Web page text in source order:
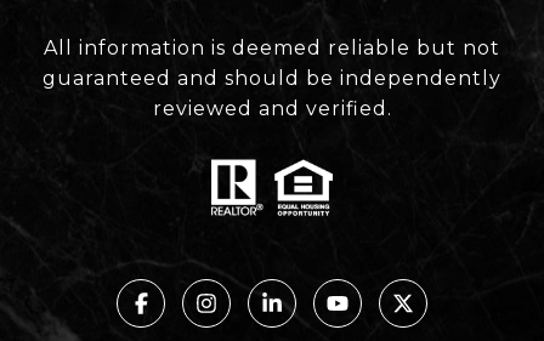
All information is deemed reliable but not
guaranteed and should be independently
reviewed and verified.